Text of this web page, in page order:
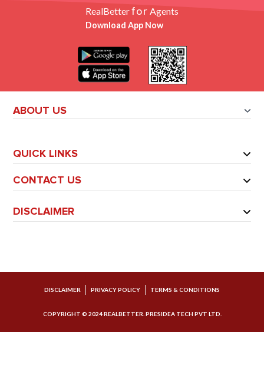
RealBetterfor Agents
Download App Now
ABOUT US
QUICK LINKS
CONTACT US
DISCLAIMER
DISCLAIMER PRIVACY POLICY TERMS & CONDITIONS
COPYRIGHT © 2024 REALBETTER. PRESIDEA TECH PVT LTD.